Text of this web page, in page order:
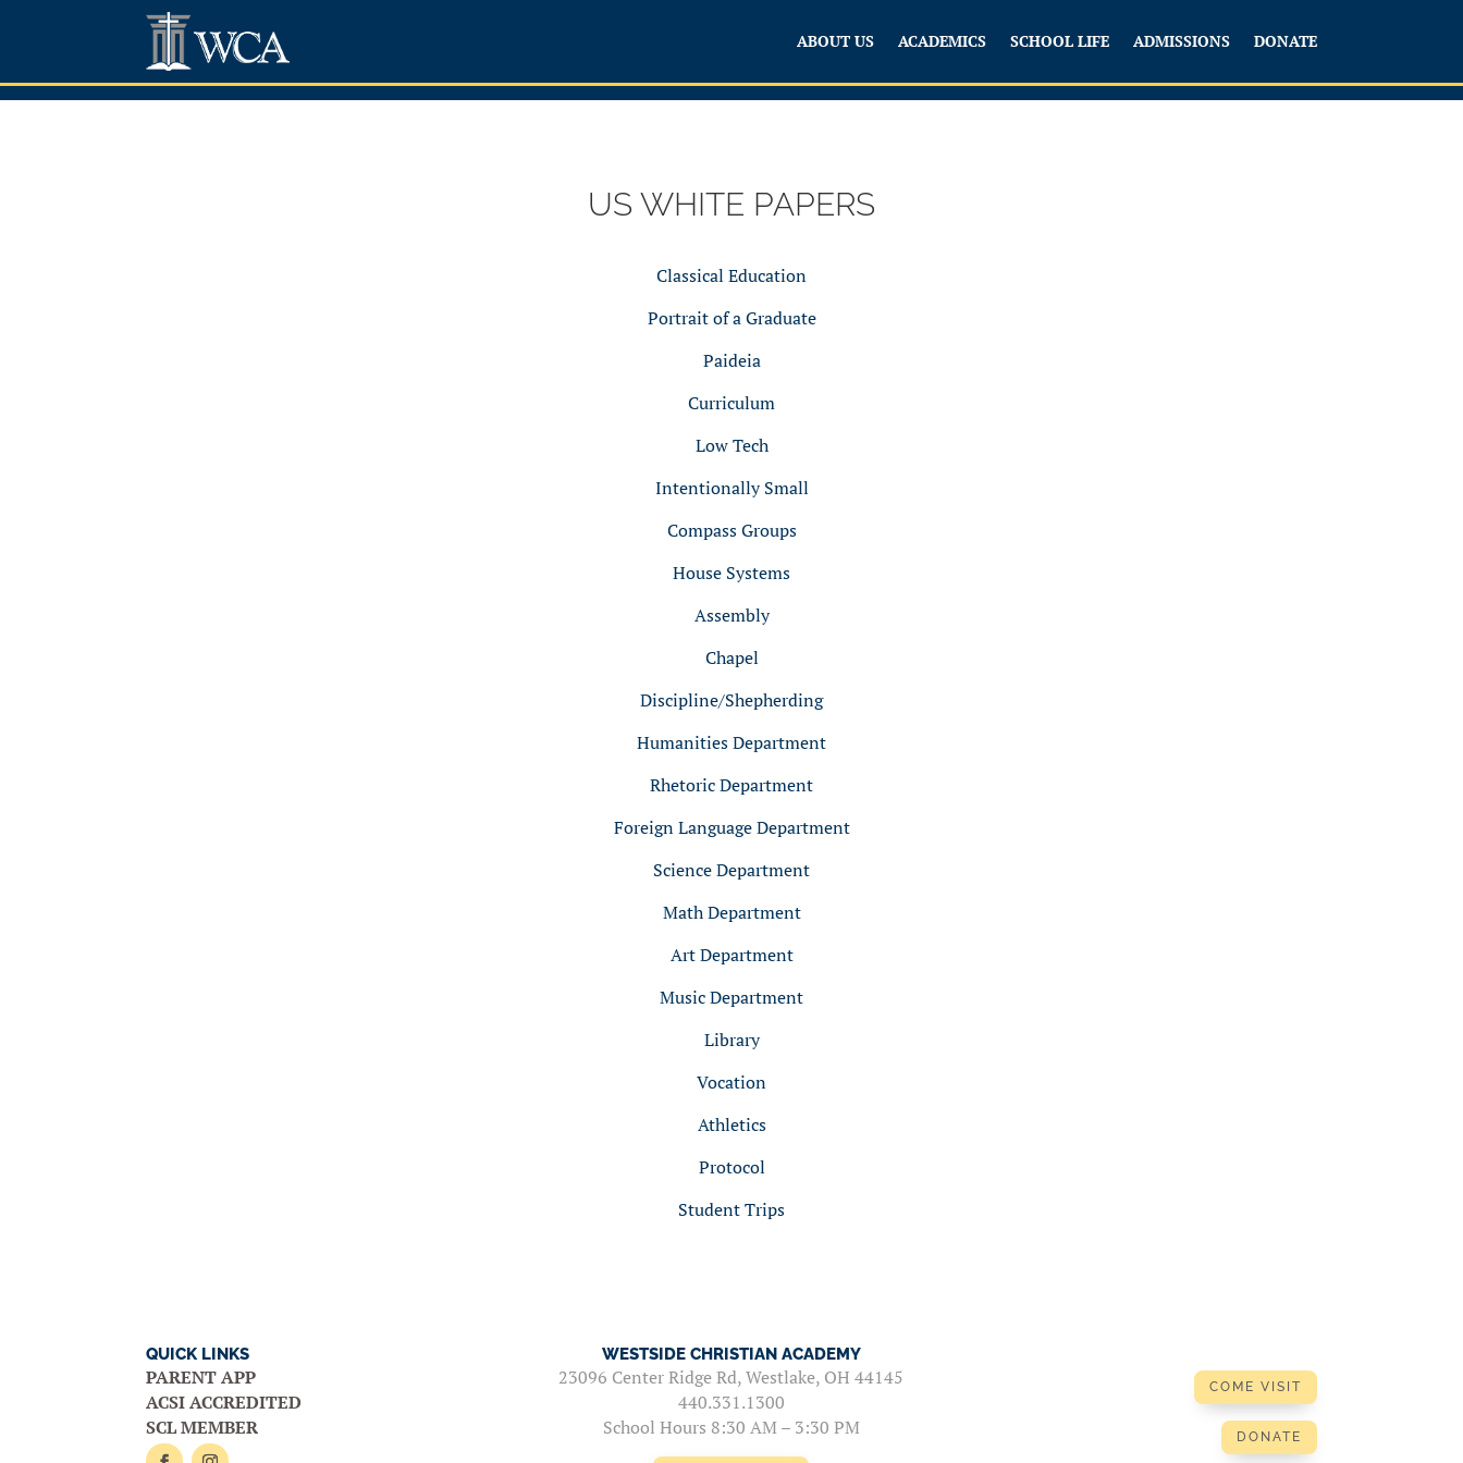
ABOUT US ACADEMICS SCHOOL LIFE ADMISSIONS DONATE
US WHITE PAPERS
Classical Education
Portrait of a Graduate
Paideia
Curriculum
Low Tech
Intentionally Small
Compass Groups
House Systems
Assembly
Chapel
Discipline/Shepherding
Humanities Department
Rhetoric Department
Foreign Language Department
Science Department
Math Department
Art Department
Music Department
Library
Vocation
Athletics
Protocol
Student Trips
QUICK LINKS
PARENT APP
ACSI ACCREDITED
SCL MEMBER
WESTSIDE CHRISTIAN ACADEMY
23096 Center Ridge Rd, Westlake, OH 44145
440.331.1300
School Hours 8:30 AM – 3:30 PM
COME VISIT
DONATE